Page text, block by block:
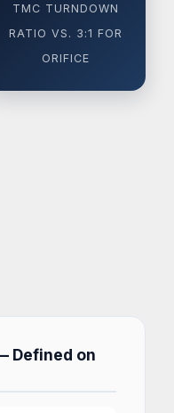
TMC TURNDOWN
RATIO VS. 3:1 FOR
ORIFICE
Defined on